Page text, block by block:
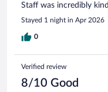
Staff was incredibly kind
Stayed 1 night in Apr 2026
0
Verified review
8/10 Good